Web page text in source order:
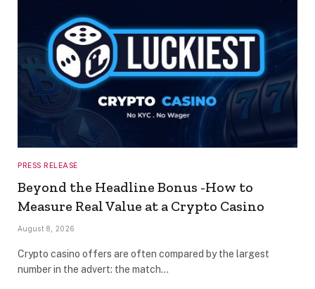
PRESS RELEASE
Beyond the Headline Bonus -How to
Measure Real Value at a Crypto Casino
August 8, 2026
Crypto casino offers are often compared by the largest
number in the advert: the match…